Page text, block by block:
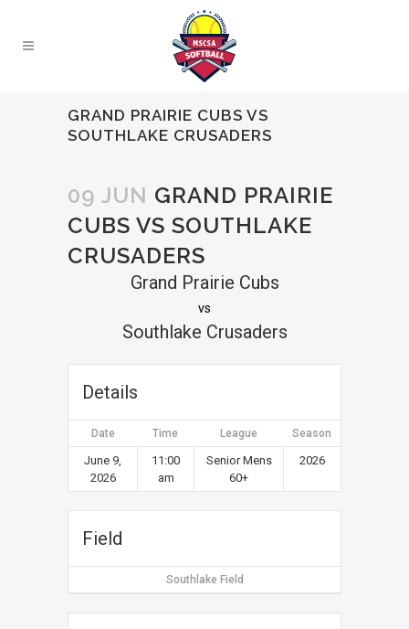
GRAND PRAIRIE CUBS VS
SOUTHLAKE CRUSADERS
09 JUN GRAND PRAIRIE
CUBS VS SOUTHLAKE
CRUSADERS
Grand Prairie Cubs
vs
Southlake Crusaders
Details
Date Time League Season
June 9,
2026
11:00
am
Senior Mens
60+
2026
Field
Southlake Field